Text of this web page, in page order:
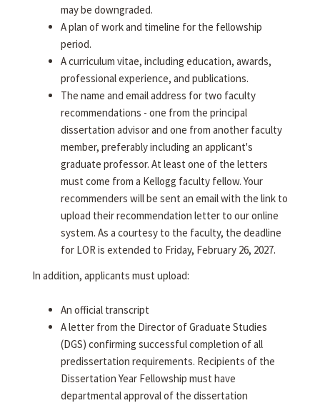
may be downgraded.
A plan of work and timeline for the fellowship
period.
A curriculum vitae, including education, awards,
professional experience, and publications.
The name and email address for two faculty
recommendations - one from the principal
dissertation advisor and one from another faculty
member, preferably including an applicant's
graduate professor. At least one of the letters
must come from a Kellogg faculty fellow. Your
recommenders will be sent an email with the link to
upload their recommendation letter to our online
system. As a courtesy to the faculty, the deadline
for LOR is extended to Friday, February 26, 2027.
In addition, applicants must upload:
An official transcript
A letter from the Director of Graduate Studies
(DGS) confirming successful completion of all
predissertation requirements. Recipients of the
Dissertation Year Fellowship must have
departmental approval of the dissertation